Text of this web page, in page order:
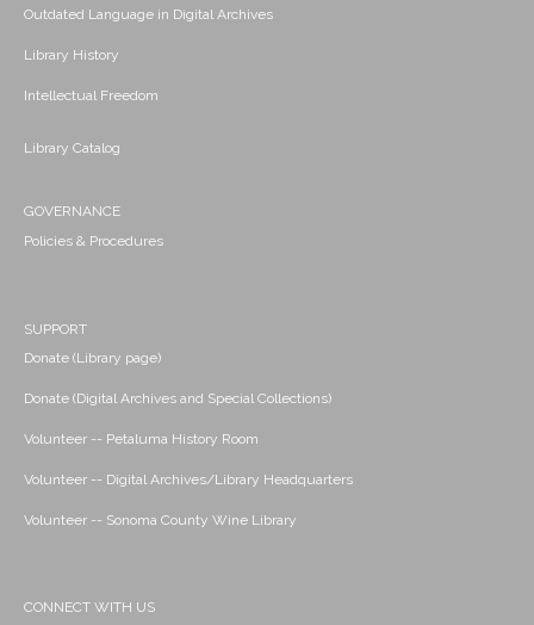
Outdated Language in Digital Archives
Library History
Intellectual Freedom
Library Catalog
GOVERNANCE
Policies & Procedures
SUPPORT
Donate (Library page)
Donate (Digital Archives and Special Collections)
Volunteer -- Petaluma History Room
Volunteer -- Digital Archives/Library Headquarters
Volunteer -- Sonoma County Wine Library
CONNECT WITH US